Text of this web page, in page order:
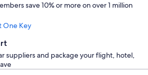
save 10% or more on over 1 million
One Key
suppliers and package your flight, hotel,